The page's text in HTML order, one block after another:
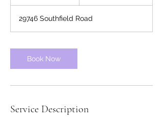
29746 Southfield Road
Book Now
Service Description